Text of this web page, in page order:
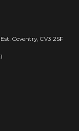
Coventry, CV3 2SF